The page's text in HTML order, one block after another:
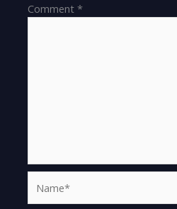
Comment*